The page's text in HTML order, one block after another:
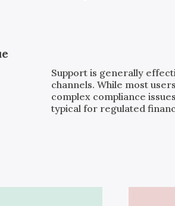
Support is generally
channels. While most
complex compliance
typical for regulated